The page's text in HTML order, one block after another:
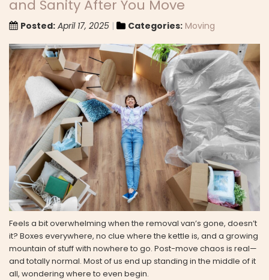
and Sanity After You Move
Posted: April 17, 2025 Categories: Moving
Feels a bit overwhelming when the removal van’s gone, doesn’t
it? Boxes everywhere, no clue where the kettle is, and a growing
mountain of stuff with nowhere to go. Post-move chaos is real—
and totally normal. Most of us end up standing in the middle of it
all, wondering where to even begin.